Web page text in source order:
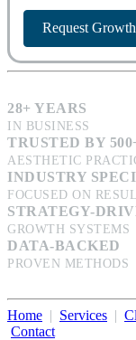
Request
28+ YEARS
IN BUSINESS
TRUSTED BY
AESTHETIC
INDUSTRY
FOCUSED ON
STRATEGY-
GROWTH SYSTEMS
DATA-BACKED
PROVEN METHODS
Home | Services |
Contact